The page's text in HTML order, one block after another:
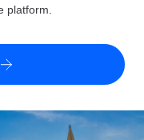
risk by country
any country
platform.